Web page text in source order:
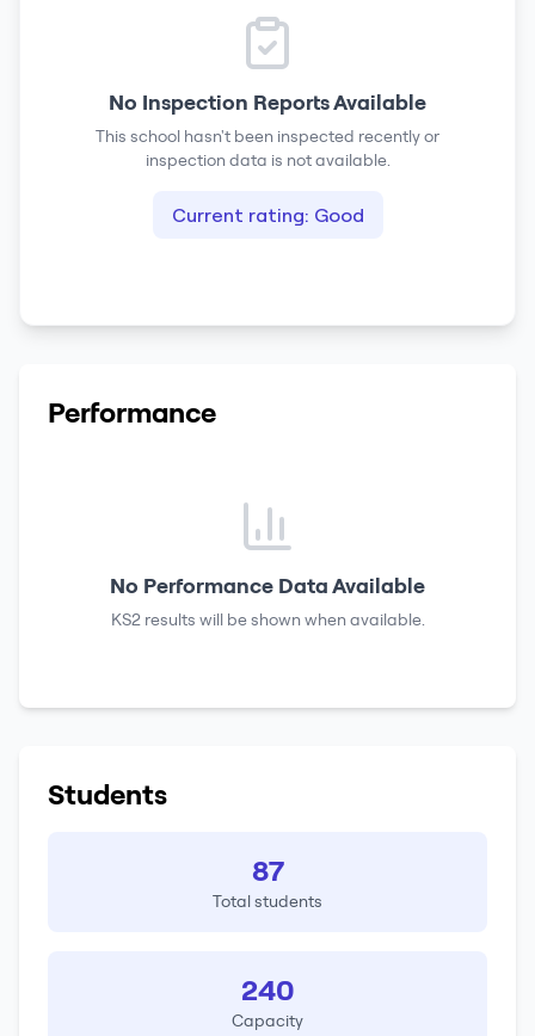
No Inspection Reports Available
This school hasn't been inspected recently or
inspection data is not available.
Current rating: Good
Performance
No Performance Data Available
KS2 results will be shown when available.
Students
87
Total students
240
Capacity